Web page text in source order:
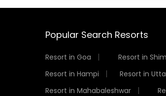
Popular Search Resorts
Resort in Goa Resort in
Resort in Hampi
Resort in
Resort in Mahabaleshwar